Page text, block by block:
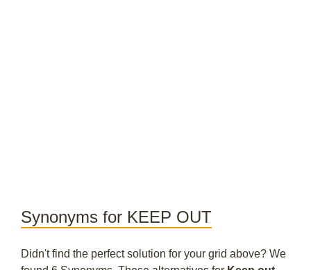
Synonyms for KEEP OUT
Didn't find the perfect solution for your grid above? We